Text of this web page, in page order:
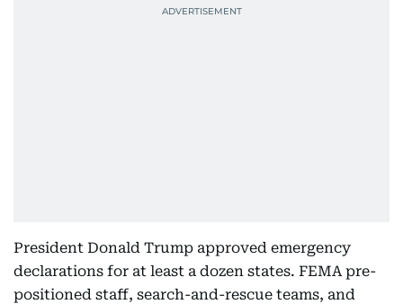
President Donald Trump approved emergency
declarations for at least a dozen states. FEMA pre-
positioned staff, search-and-rescue teams, and